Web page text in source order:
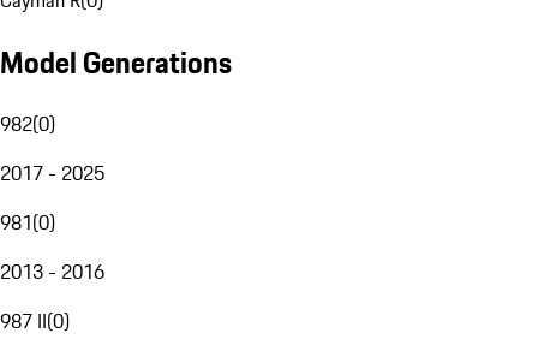
Model Generations
982(0)
2017 - 2025
981(0)
2013 - 2016
987 II(0)